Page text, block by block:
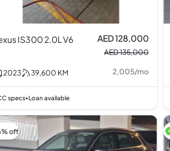
IS300 2.0L V6 AED 128,000
AED 135,000
2023 39,600 KM 2,005/mo
specs•Loan available
off